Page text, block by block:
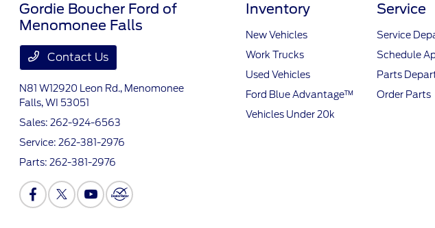
Gordie Boucher Ford of
Menomonee Falls
Contact Us
N81 W12920 Leon Rd., Menomonee
Falls, WI 53051
Sales: 262-924-6563
Service: 262-381-2976
Parts: 262-381-2976
Inventory
New Vehicles
Work Trucks
Used Vehicles
Ford Blue Advantage™
Vehicles Under 20k
Service
Service
Schedule
Parts
Order Parts